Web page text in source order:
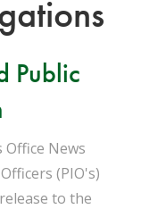
Public
News
(PIO's)
to the